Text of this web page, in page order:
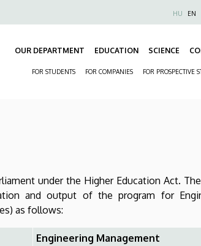
Anonim
fiók
menüje
HU EN
OUR DEPARTMENT EDUCATION SCIENCE
FOR STUDENTS FOR COMPANIES FOR PROSPECTIVE
under the Higher Education Act.
and output of the program for
as follows:
Engineering Management